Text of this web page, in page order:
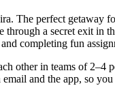
The perfect
a secret exit
completing fun
other in teams of
and the app, so